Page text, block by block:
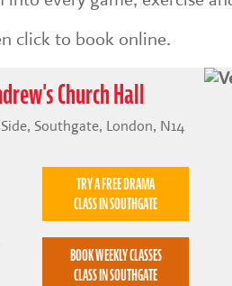
click to book online.
Church Hall
Southgate, London, N14
TRY A FREE DRAMA
CLASS IN SOUTHGATE
BOOK WEEKLY CLASSES
CLASS IN SOUTHGATE